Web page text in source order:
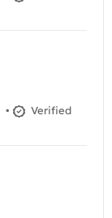
•
Verified